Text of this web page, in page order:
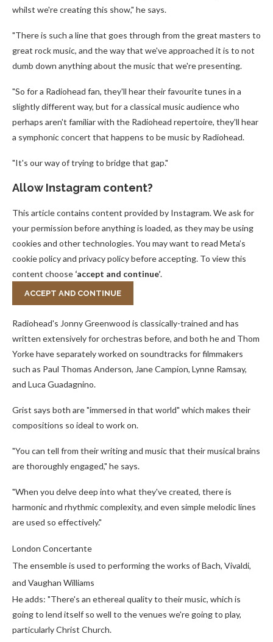
whilst we're creating this show," he says.
"There is such a line that goes through from the great masters to
great rock music, and the way that we've approached it is to not
dumb down anything about the music that we're presenting.
"So for a Radiohead fan, they'll hear their favourite tunes in a
slightly different way, but for a classical music audience who
perhaps aren't familiar with the Radiohead repertoire, they'll hear
a symphonic concert that happens to be music by Radiohead.
"It's our way of trying to bridge that gap."
Allow Instagram content?
This article contains content provided by Instagram. We ask for
your permission before anything is loaded, as they may be using
cookies and other technologies. You may want to read Meta’s
cookie policy and privacy policy before accepting. To view this
content choose ‘accept and continue’.
ACCEPT AND CONTINUE
Radiohead's Jonny Greenwood is classically-trained and has
written extensively for orchestras before, and both he and Thom
Yorke have separately worked on soundtracks for filmmakers
such as Paul Thomas Anderson, Jane Campion, Lynne Ramsay,
and Luca Guadagnino.
Grist says both are "immersed in that world" which makes their
compositions so ideal to work on.
"You can tell from their writing and music that their musical brains
are thoroughly engaged," he says.
"When you delve deep into what they've created, there is
harmonic and rhythmic complexity, and even simple melodic lines
are used so effectively."
London Concertante
The ensemble is used to performing the works of Bach, Vivaldi,
and Vaughan Williams
He adds: "There's an ethereal quality to their music, which is
going to lend itself so well to the venues we're going to play,
particularly Christ Church.